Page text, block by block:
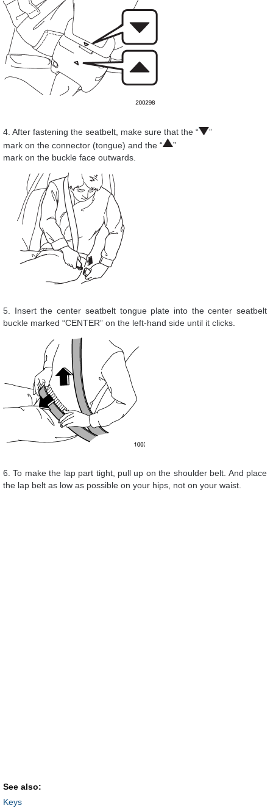
4. After fastening the seatbelt, make sure that the “
”
mark on the connector (tongue) and the “
”
mark on the buckle face outwards.
5. Insert the center seatbelt tongue plate into the center seatbelt
buckle marked “CENTER” on the left-hand side until it clicks.
6. To make the lap part tight, pull up on the shoulder belt. And place
the lap belt as low as possible on your hips, not on your waist.
See also:
Keys